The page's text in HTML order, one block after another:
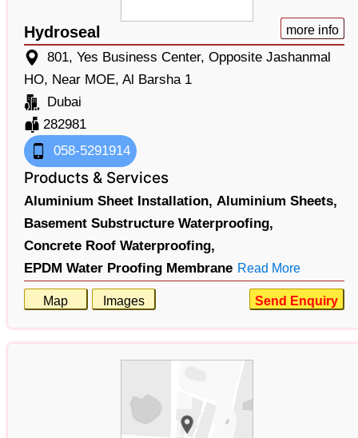
Hydroseal more info
801, Yes Business Center, Opposite Jashanmal
HO, Near MOE, Al Barsha 1
Dubai
282981
058-5291914
Products & Services
Aluminium Sheet Installation, Aluminium Sheets,
Basement Substructure Waterproofing,
Concrete Roof Waterproofing,
EPDM Water Proofing Membrane Read More
Map Images Send Enquiry